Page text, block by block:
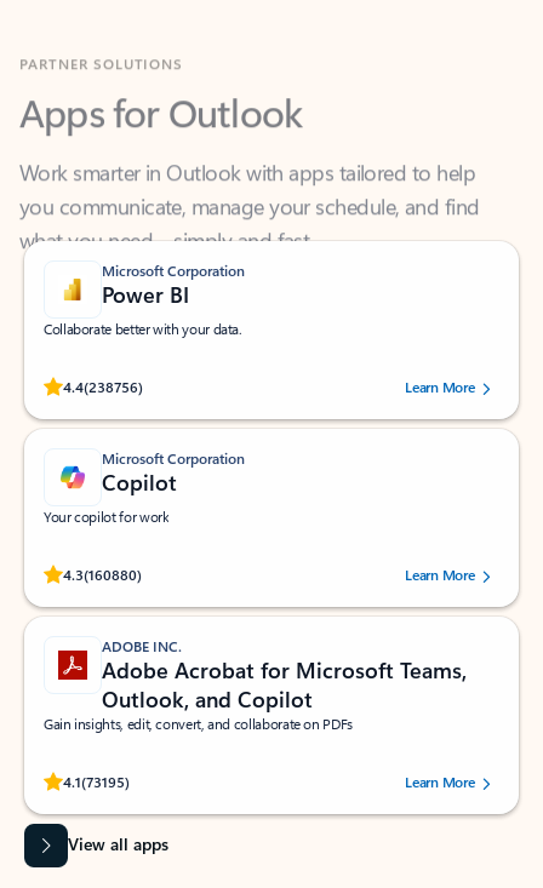
Apps for Outlook
Work smarter in Outlook with apps tailored to help
what you need—simply and fast.
Microsoft Corporation
Power BI
Collaborate better with your data.
4.4(238756)
Rated (#=ratingAverage#) stars out of 5 stars, by 238756 users.
Learn More
Microsoft Corporation
Copilot
Your copilot for work
4.3(160880)
Rated (#=ratingAverage#) stars out of 5 stars, by 160880 users.Learn More
ADOBE INC.
Adobe Acrobat for Microsoft Teams,
Outlook, and Copilot
Gain insights, edit, convert, and collaborate on PDFs
4.1(73195)
Rated (#=ratingAverage#) stars out of 5 stars, by 73195 users.Learn More
View all apps